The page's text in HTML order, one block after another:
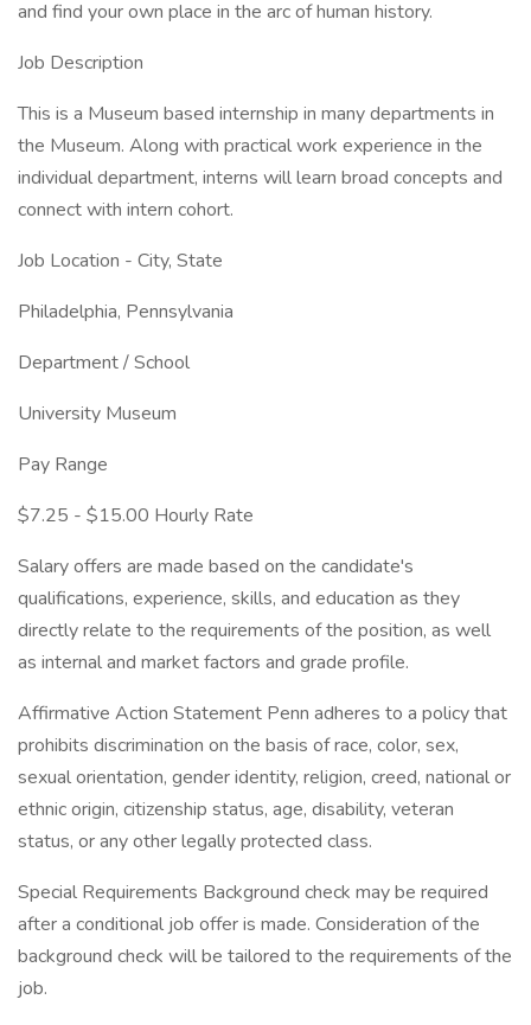
and find your own place in the arc of human history.
Job Description
This is a Museum based internship in many departments in
the Museum. Along with practical work experience in the
individual department, interns will learn broad concepts and
connect with intern cohort.
Job Location - City, State
Philadelphia, Pennsylvania
Department / School
University Museum
Pay Range
$7.25 - $15.00 Hourly Rate
Salary offers are made based on the candidate's
qualifications, experience, skills, and education as they
directly relate to the requirements of the position, as well
as internal and market factors and grade profile.
Affirmative Action Statement Penn adheres to a policy that
prohibits discrimination on the basis of race, color, sex,
sexual orientation, gender identity, religion, creed, national or
ethnic origin, citizenship status, age, disability, veteran
status, or any other legally protected class.
Special Requirements Background check may be required
after a conditional job offer is made. Consideration of the
background check will be tailored to the requirements of the
job.